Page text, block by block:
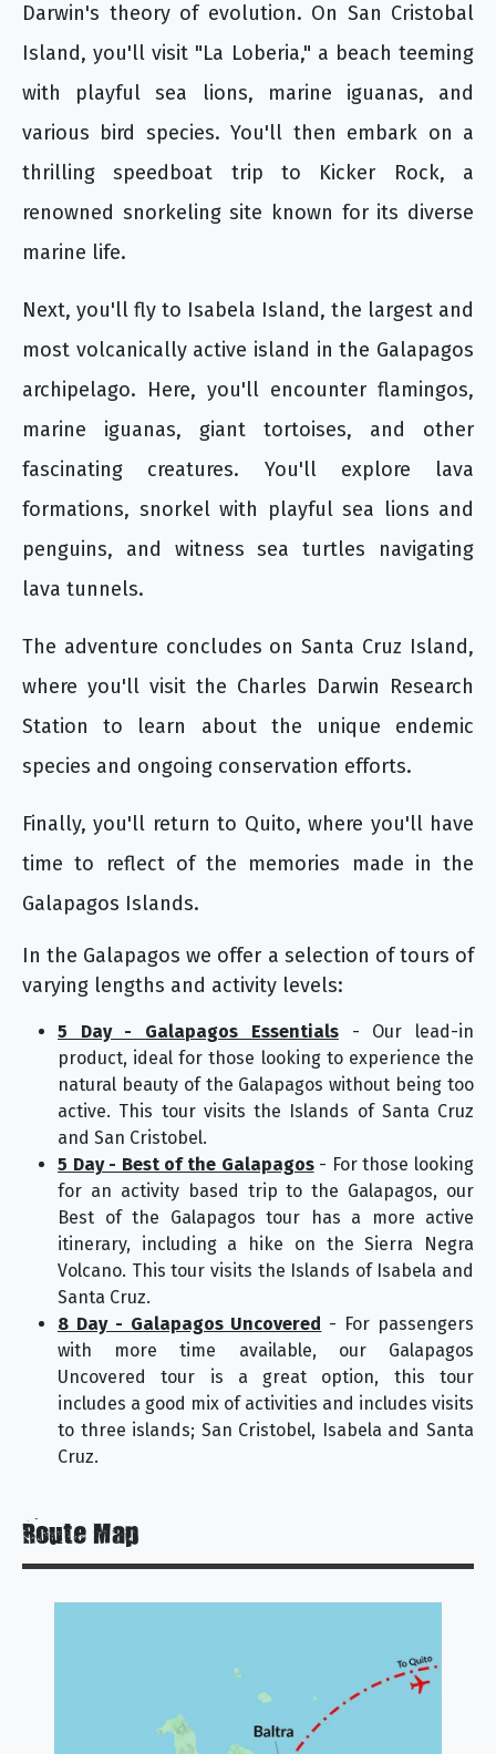
Darwin's theory of evolution. On San Cristobal
Island, you'll visit "La Loberia," a beach teeming
with playful sea lions, marine iguanas, and
various bird species. You'll then embark on a
thrilling speedboat trip to Kicker Rock, a
renowned snorkeling site known for its diverse
marine life.
Next, you'll fly to Isabela Island, the largest and
most volcanically active island in the Galapagos
archipelago. Here, you'll encounter flamingos,
marine iguanas, giant tortoises, and other
fascinating creatures. You'll explore lava
formations, snorkel with playful sea lions and
penguins, and witness sea turtles navigating
lava tunnels.
The adventure concludes on Santa Cruz Island,
where you'll visit the Charles Darwin Research
Station to learn about the unique endemic
species and ongoing conservation efforts.
Finally, you'll return to Quito, where you'll have
time to reflect of the memories made in the
Galapagos Islands.
In the Galapagos we offer a selection of tours of
varying lengths and activity levels:
5 Day - Galapagos Essentials- Our lead-in
product, ideal for those looking to experience the
natural beauty of the Galapagos without being too
active. This tour visits the Islands of Santa Cruz
and San Cristobel.
5 Day - Best of the Galapagos- For those looking
for an activity based trip to the Galapagos, our
Best of the Galapagos tour has a more active
itinerary, including a hike on the Sierra Negra
Volcano. This tour visits the Islands of Isabela and
Santa Cruz.
8 Day - Galapagos Uncovered - For passengers
with more time available, our Galapagos
Uncovered tour is a great option, this tour
includes a good mix of activities and includes visits
to three islands; San Cristobel, Isabela and Santa
Cruz.
Route Map